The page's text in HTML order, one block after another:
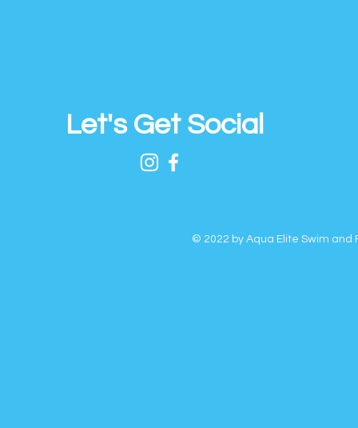
Let's Get Social
© 2022 by Aqua Elite Swim